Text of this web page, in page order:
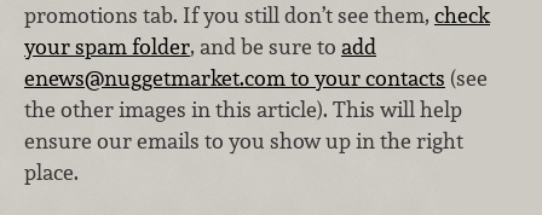
promotions tab. If you still don’t see them, check
your spam folder, and be sure to add
enews@nuggetmarket.com to your contacts (see
the other images in this article). This will help
ensure our emails to you show up in the right
place.